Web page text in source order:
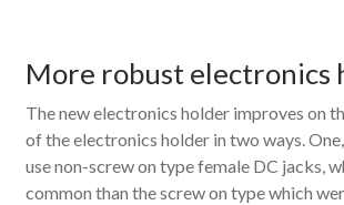
More robust electronics
The new electronics holder improves on
of the electronics holder in two ways.
use non-screw on type female DC jacks,
common than the screw on type which